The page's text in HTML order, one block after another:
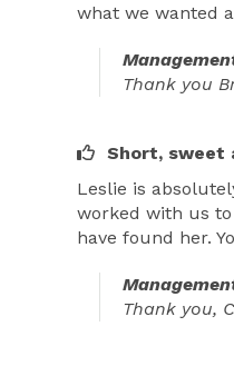
what we wanted
Thank you
Short, sweet
Leslie is
worked with us
have found her.
Thank you,